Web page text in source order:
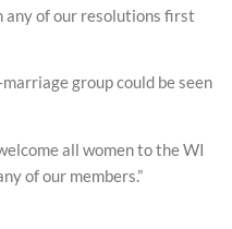
any of our resolutions first
group could be seen
all women to the WI
of our members.”